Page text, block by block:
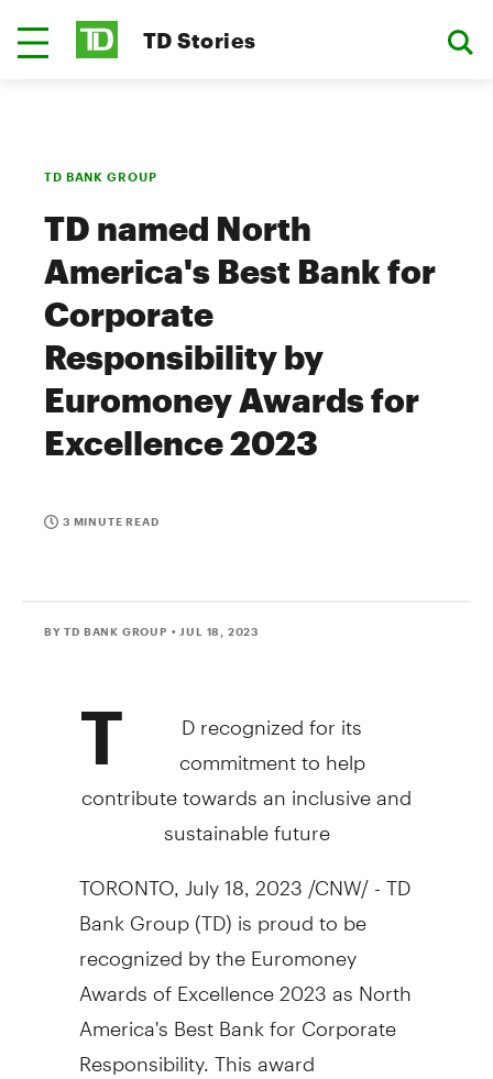
TD Stories
TD BANK GROUP
TD named North
America's Best Bank for
Corporate
Responsibility by
Euromoney Awards for
Excellence 2023
3 MINUTE READ
BY TD BANK GROUP • JUL 18, 2023
T
D recognized for its
commitment to help
contribute towards an inclusive and
sustainable future
TORONTO, July 18, 2023 /CNW/ - TD
Bank Group (TD) is proud to be
recognized by the Euromoney
Awards of Excellence 2023 asNorth
America'sBest Bank for Corporate
Responsibility. This award